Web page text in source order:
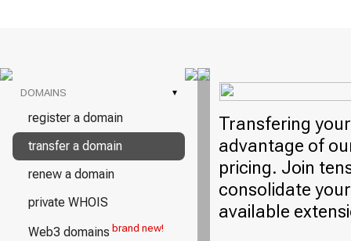
DOMAINS ▾
register a domain
transfer a domain
renew a domain
private WHOIS
Web3 domains brand new!
Transfering
advantage of
pricing. Join
consolidate
available